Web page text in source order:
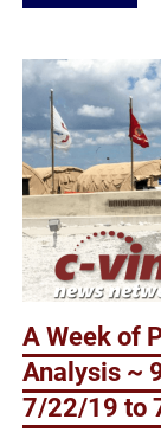
A Week of
Analysis ~
7/22/19 to